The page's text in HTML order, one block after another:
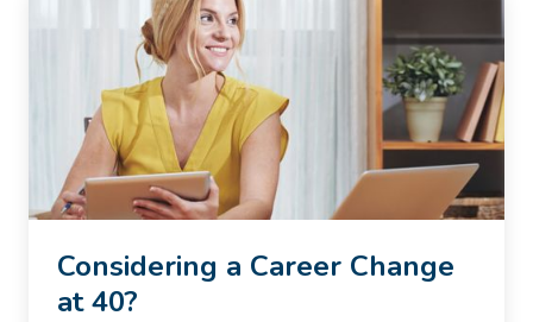
Considering a Career Change
at 40?